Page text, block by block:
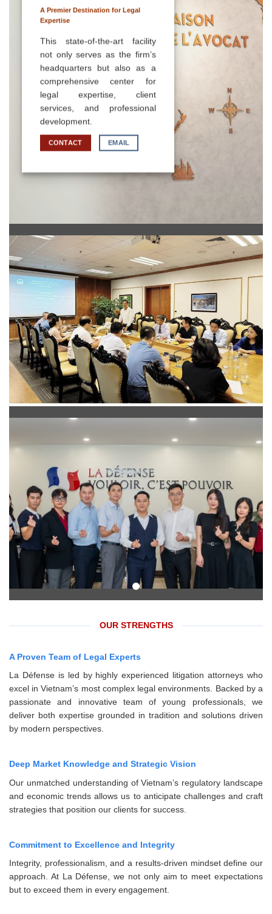
A Premier Destination for Legal
Expertise
This state-of-the-art facility
not only serves as the firm’s
headquarters but also as a
comprehensive center for
legal expertise, client
services, and professional
development.
CONTACT EMAIL
OUR STRENGTHS
A Proven Team of Legal Experts
La Défense is led by highly experienced litigation attorneys who
excel in Vietnam’s most complex legal environments. Backed by a
passionate and innovative team of young professionals, we
deliver both expertise grounded in tradition and solutions driven
by modern perspectives.
Deep Market Knowledge and Strategic Vision
Our unmatched understanding of Vietnam’s regulatory landscape
and economic trends allows us to anticipate challenges and craft
strategies that position our clients for success.
Commitment to Excellence and Integrity
Integrity, professionalism, and a results-driven mindset define our
approach. At La Défense, we not only aim to meet expectations
but to exceed them in every engagement.